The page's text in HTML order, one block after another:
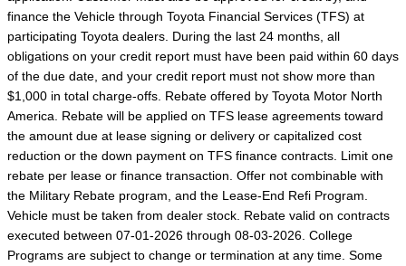
finance the Vehicle through Toyota Financial Services (TFS) at
participating Toyota dealers. During the last 24 months, all
obligations on your credit report must have been paid within 60 days
of the due date, and your credit report must not show more than
$1,000 in total charge-offs. Rebate offered by Toyota Motor North
America. Rebate will be applied on TFS lease agreements toward
the amount due at lease signing or delivery or capitalized cost
reduction or the down payment on TFS finance contracts. Limit one
rebate per lease or finance transaction. Offer not combinable with
the Military Rebate program, and the Lease-End Refi Program.
Vehicle must be taken from dealer stock. Rebate valid on contracts
executed between 07-01-2026 through 08-03-2026. College
Programs are subject to change or termination at any time. Some